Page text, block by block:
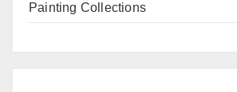
Painting Collections